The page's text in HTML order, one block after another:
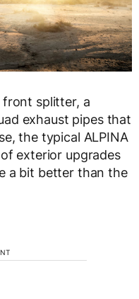
front splitter, a
exhaust pipes that
the typical ALPINA
exterior upgrades
a bit better than the